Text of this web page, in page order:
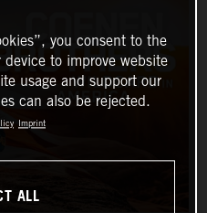
you consent to the
to improve website
usage and support our
can also be rejected.
Imprint
ALL